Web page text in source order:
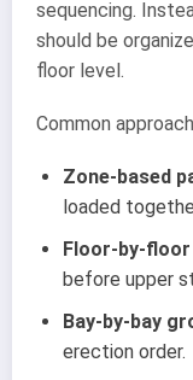
sequencing.
should be
floor level.
Common
Zone-based
loaded
Floor-by-
before upper
Bay-by-bay
erection order.